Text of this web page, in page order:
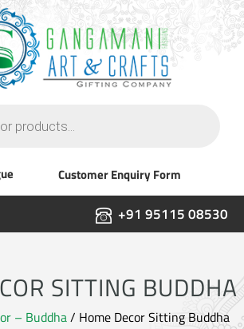
Customer Enquiry Form
+91 95115 08530
SITTING BUDDHA
– Buddha/ Home Decor Sitting Buddha